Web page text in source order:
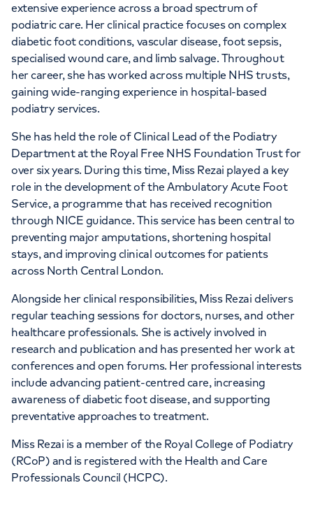
extensive experience across a broad spectrum of
podiatric care. Her clinical practice focuses on complex
diabetic foot conditions, vascular disease, foot sepsis,
specialised wound care, and limb salvage. Throughout
her career, she has worked across multiple NHS trusts,
gaining wide-ranging experience in hospital-based
podiatry services.
She has held the role of Clinical Lead of the Podiatry
Department at the Royal Free NHS Foundation Trust for
over six years. During this time, Miss Rezai played a key
role in the development of the Ambulatory Acute Foot
Service, a programme that has received recognition
through NICE guidance. This service has been central to
preventing major amputations, shortening hospital
stays, and improving clinical outcomes for patients
across North Central London.
Alongside her clinical responsibilities, Miss Rezai delivers
regular teaching sessions for doctors, nurses, and other
healthcare professionals. She is actively involved in
research and publication and has presented her work at
conferences and open forums. Her professional interests
include advancing patient-centred care, increasing
awareness of diabetic foot disease, and supporting
preventative approaches to treatment.
Miss Rezai is a member of the Royal College of Podiatry
(RCoP) and is registered with the Health and Care
Professionals Council (HCPC).